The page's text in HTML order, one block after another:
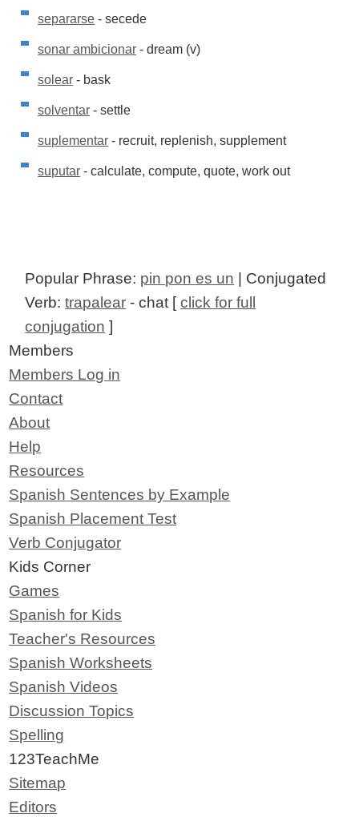
separarse - secede
sonar ambicionar - dream (v)
solear - bask
solventar - settle
suplementar - recruit, replenish, supplement
suputar - calculate, compute, quote, work out
Popular Phrase: pin pon es un | Conjugated
Verb:trapalear - chat [click for full
conjugation ]
Members
Members Log in
Contact
About
Help
Resources
Spanish Sentences by Example
Spanish Placement Test
Verb Conjugator
Kids Corner
Games
Spanish for Kids
Teacher's Resources
Spanish Worksheets
Spanish Videos
Discussion Topics
Spelling
123TeachMe
Sitemap
Editors